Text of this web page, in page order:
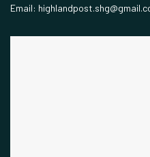
Email: